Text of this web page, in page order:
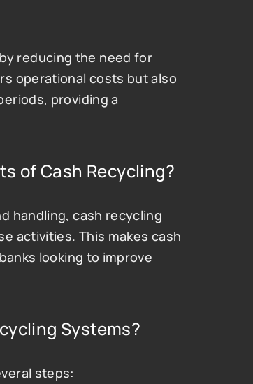
reducing the need for
operational costs but also
providing a
of Cash Recycling?
handling, cash recycling
activities. This makes cash
looking to improve
Systems?
steps: